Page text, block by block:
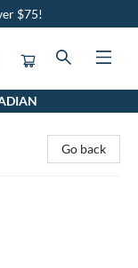
$75!
Go back